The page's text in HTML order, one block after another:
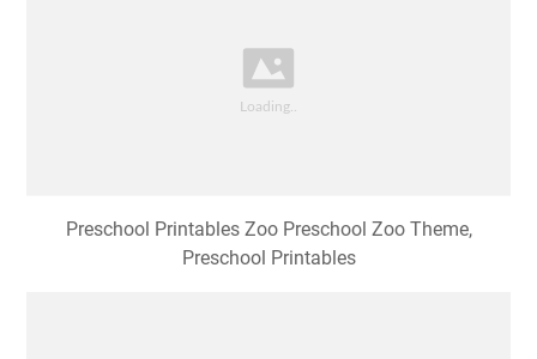
Preschool Printables Zoo Preschool Zoo Theme,
Preschool Printables